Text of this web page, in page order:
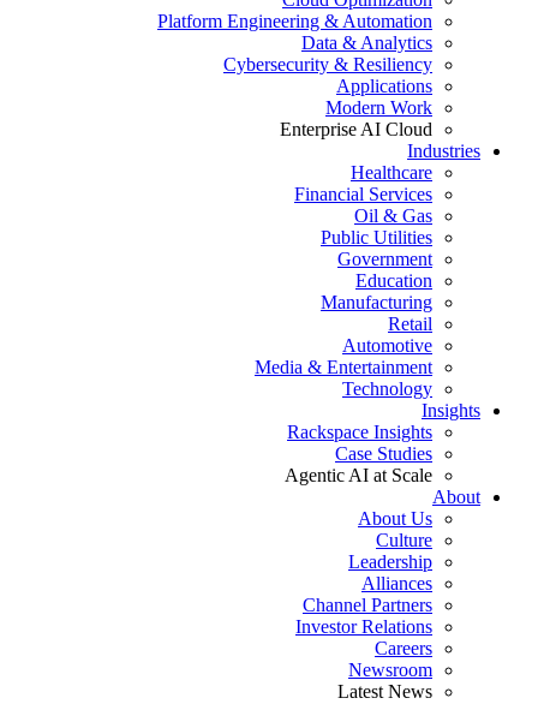
Platform Engineering & Automation
Data & Analytics
Cybersecurity & Resiliency
Applications
Modern Work
Enterprise AI Cloud
Industries
Healthcare
Financial Services
Oil & Gas
Public Utilities
Government
Education
Manufacturing
Retail
Automotive
Media & Entertainment
Technology
Insights
Rackspace Insights
Case Studies
Agentic AI at Scale
About
About Us
Culture
Leadership
Alliances
Channel Partners
Investor Relations
Careers
Newsroom
Latest News